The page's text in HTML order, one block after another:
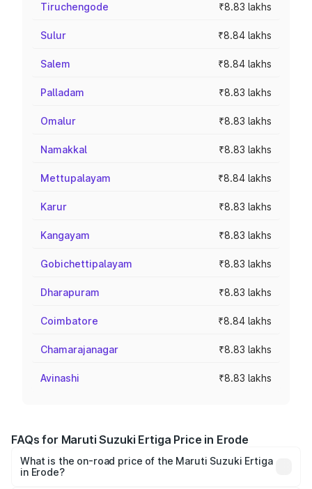
Tiruchengode ₹8.83 lakhs
Sulur ₹8.84 lakhs
Salem ₹8.84 lakhs
Palladam ₹8.83 lakhs
Omalur ₹8.83 lakhs
Namakkal ₹8.83 lakhs
Mettupalayam ₹8.84 lakhs
Karur ₹8.83 lakhs
Kangayam ₹8.83 lakhs
Gobichettipalayam ₹8.83 lakhs
Dharapuram ₹8.83 lakhs
Coimbatore ₹8.84 lakhs
Chamarajanagar ₹8.83 lakhs
Avinashi ₹8.83 lakhs
FAQs for Maruti Suzuki Ertiga Price in Erode
What is the on-road price of the Maruti Suzuki Ertiga
in Erode?